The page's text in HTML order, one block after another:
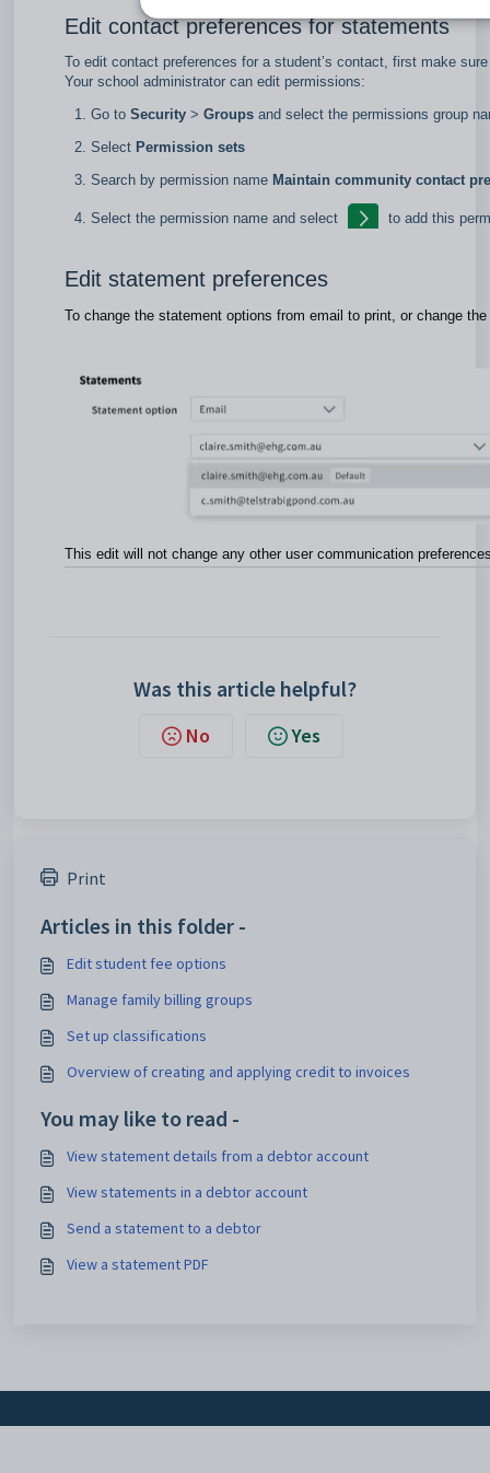
Edit contact preferences for statements
To edit contact preferences for a student’s contact, first make
Your school administrator can edit permissions:
Go to Security > Groups and select the permissions group
Select Permission sets
Search by permission name Maintain community contact
Select the permission name and select to add this
Edit statement preferences
To change the statement options from email to print, or change
This edit will not change any other user communication
Was this article helpful?
No Yes
Print
Articles in this folder -
Edit student fee options
Manage family billing groups
Set up classifications
Overview of creating and applying credit to invoices
You may like to read -
View statement details from a debtor account
View statements in a debtor account
Send a statement to a debtor
View a statement PDF